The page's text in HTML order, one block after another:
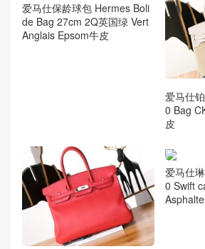
爱马仕保龄球包 Hermes Boli
de Bag 27cm 2Q英国绿 Vert
Anglais Epsom牛皮
爱马仕
0 Bag
皮
爱马仕
0 Swift